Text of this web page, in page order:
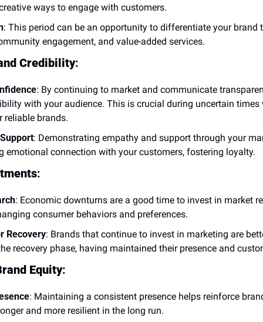
ways to engage with customers.
: This period can be an opportunity to differentiate your brand
engagement, and value-added services.
Credibility:
: By continuing to market and communicate
with your audience. This is crucial during uncertain times
reliable brands.
: Demonstrating empathy and support through your
emotional connection with your customers, fostering loyalty.
:
: Economic downturns are a good time to invest in market
consumer behaviors and preferences.
Recovery: Brands that continue to invest in marketing are
recovery phase, having maintained their presence and
Equity:
: Maintaining a consistent presence helps reinforce
and more resilient in the long run.